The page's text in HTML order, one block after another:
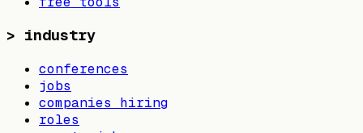
> industry
conferences
jobs
companies hiring
roles